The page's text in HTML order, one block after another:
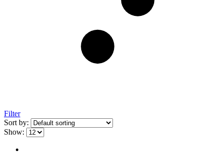
Filter
Sort by:
Show: